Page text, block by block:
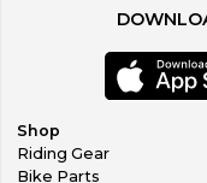
Shop
Riding Gear
Bike Parts